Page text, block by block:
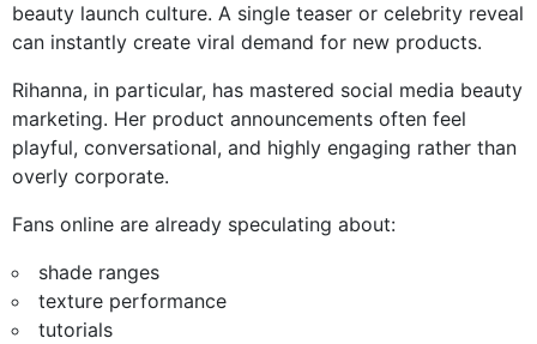
beauty launch culture. A single teaser or celebrity reveal
can instantly create viral demand for new products.
Rihanna, in particular, has mastered social media beauty
marketing. Her product announcements often feel
playful, conversational, and highly engaging rather than
overly corporate.
Fans online are already speculating about:
shade ranges
texture performance
tutorials